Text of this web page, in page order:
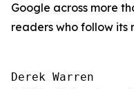
Google across more
readers who follow its
Derek Warren